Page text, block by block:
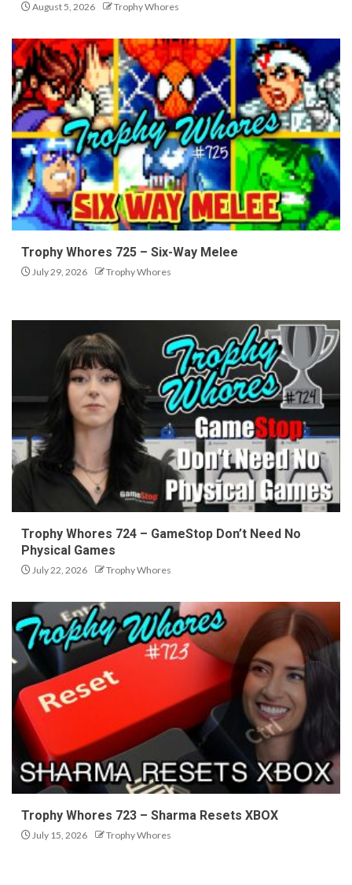
August 5, 2026 Trophy Whores
Trophy Whores 725 – Six-Way Melee
July 29, 2026 Trophy Whores
Trophy Whores 724 – GameStop Don’t Need No
Physical Games
July 22, 2026 Trophy Whores
Trophy Whores 723 – Sharma Resets XBOX
July 15, 2026 Trophy Whores